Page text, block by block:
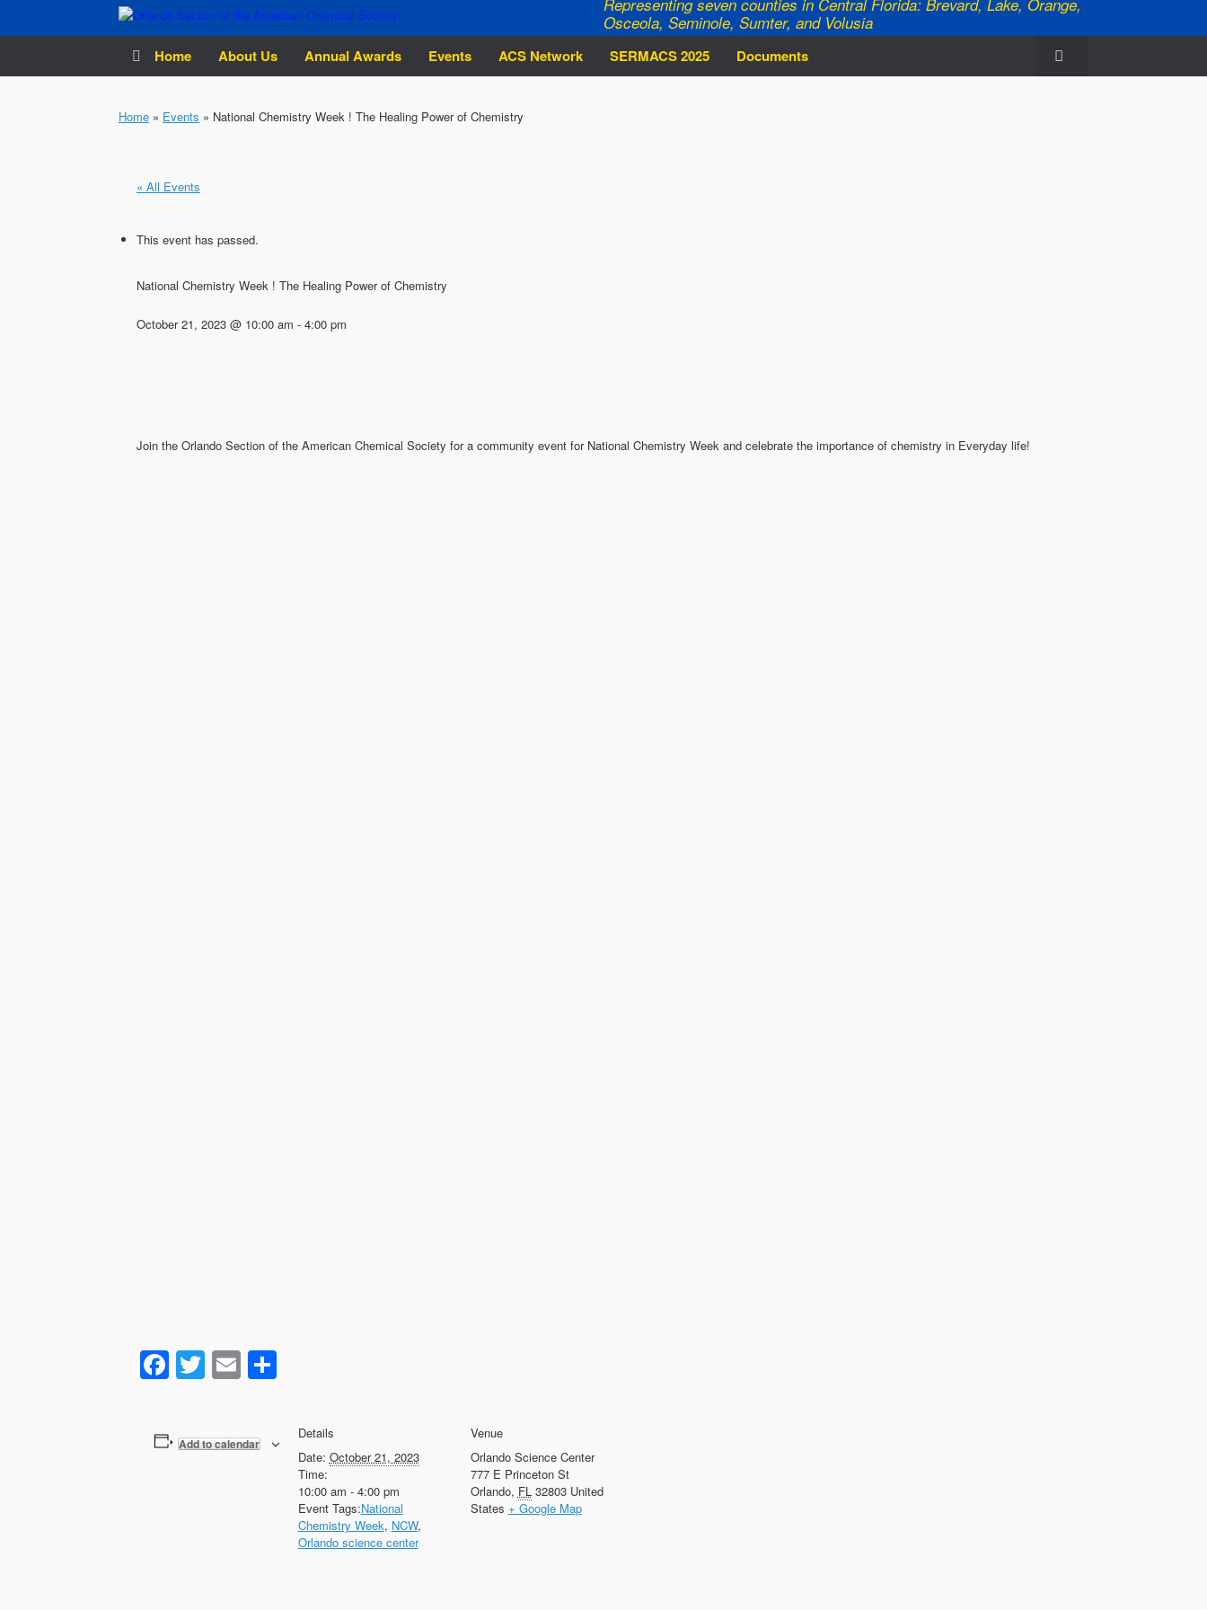
content
Representing seven counties in Central Florida: Brevard, Lake, Orange,
Osceola, Seminole, Sumter, and Volusia
Home About Us Annual Awards Events ACS Network SERMACS 2025 Documents
Home » Events » National Chemistry Week ! The Healing Power of Chemistry
« All Events
This event has passed.
National Chemistry Week ! The Healing Power of Chemistry
October 21, 2023 @ 10:00 am - 4:00 pm
Join the Orlando Section of the American Chemical Society for a community event for National Chemistry Week and celebrate the importance of chemistry in Everyday life!
Facebook
Twitter
Email
Add to calendar
Details
Date: October 21, 2023
Time:
10:00 am - 4:00 pm
Event Tags:National
Chemistry Week, NCW,
Orlando science center
Venue
Orlando Science Center
777 E Princeton St
Orlando, FL 32803 United
States + Google Map